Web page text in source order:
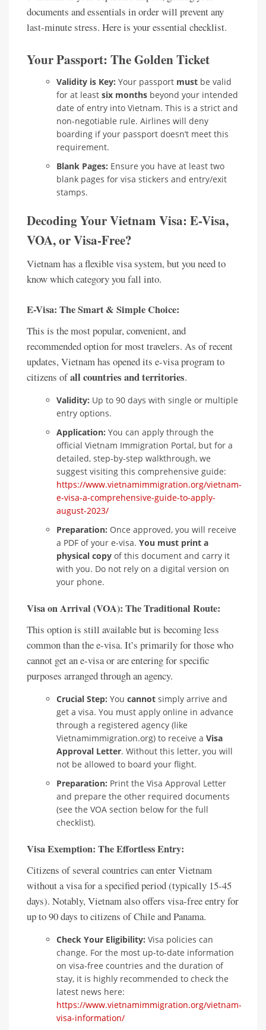
documents and essentials in order will prevent any
last-minute stress. Here is your essential checklist.
Your Passport: The Golden Ticket
Validity is Key: Your passport must be valid
for at least six months beyond your intended
date of entry into Vietnam. This is a strict and
non-negotiable rule. Airlines will deny
boarding if your passport doesn’t meet this
requirement.
Blank Pages: Ensure you have at least two
blank pages for visa stickers and entry/exit
stamps.
Decoding Your Vietnam Visa: E-Visa,
VOA, or Visa-Free?
Vietnam has a flexible visa system, but you need to
know which category you fall into.
E-Visa: The Smart & Simple Choice:
This is the most popular, convenient, and
recommended option for most travelers. As of recent
updates, Vietnam has opened its e-visa program to
citizens ofall countries and territories.
Validity: Up to 90 days with single or multiple
entry options.
Application: You can apply through the
official Vietnam Immigration Portal, but for a
detailed, step-by-step walkthrough, we
suggest visiting this comprehensive guide:
https://www.vietnamimmigration.org/vietnam-
e-visa-a-comprehensive-guide-to-apply-
august-2023/
Preparation: Once approved, you will receive
a PDF of your e-visa. You must print a
physical copy of this document and carry it
with you. Do not rely on a digital version on
your phone.
Visa on Arrival (VOA): The Traditional Route:
This option is still available but is becoming less
common than the e-visa. It’s primarily for those who
cannot get an e-visa or are entering for specific
purposes arranged through an agency.
Crucial Step: You cannot simply arrive and
get a visa. You must apply online in advance
through a registered agency (like
Vietnamimmigration.org) to receive a Visa
Approval Letter. Without this letter, you will
not be allowed to board your flight.
Preparation: Print the Visa Approval Letter
and prepare the other required documents
(see the VOA section below for the full
checklist).
Visa Exemption: The Effortless Entry:
Citizens of several countries can enter Vietnam
without a visa for a specified period (typically 15-45
days). Notably, Vietnam also offers visa-free entry for
up to 90 days to citizens of Chile and Panama.
Check Your Eligibility: Visa policies can
change. For the most up-to-date information
on visa-free countries and the duration of
stay, it is highly recommended to check the
latest news here:
https://www.vietnamimmigration.org/vietnam-
visa-information/